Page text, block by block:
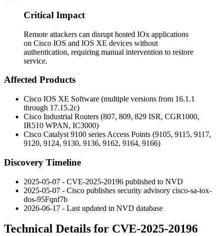
Critical Impact
Remote attackers can disrupt hosted IOx applications
on Cisco IOS and IOS XE devices without
authentication, requiring manual intervention to restore
service.
Affected Products
Cisco IOS XE Software (multiple versions from 16.1.1
through 17.15.2c)
Cisco Industrial Routers (807, 809, 829 ISR, CGR1000,
IR510 WPAN, IC3000)
Cisco Catalyst 9100 series Access Points (9105, 9115, 9117,
9120, 9124, 9130, 9136, 9162, 9164, 9166)
Discovery Timeline
2025-05-07 - CVE-2025-20196 published to NVD
2025-05-07 - Cisco publishes security advisory cisco-sa-iox-
dos-95Fqnf7b
2026-06-17 - Last updated in NVD database
Technical Details for CVE-2025-20196